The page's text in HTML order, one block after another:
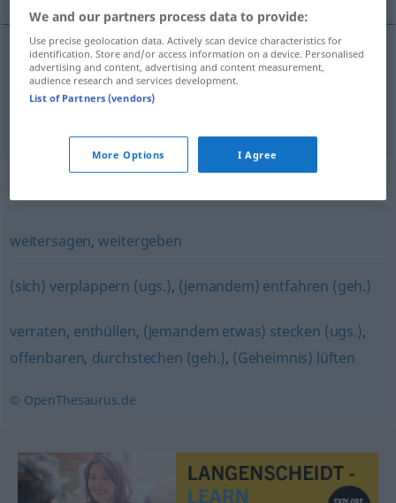
divulgar ausplaudern
Synonyms for "ausplaudern"
weitersagen,weitergeben
(sich) verplappern (ugs.), (jemandem) entfahren (geh.)
verraten, enthüllen, (jemandem etwas) stecken (ugs.),
offenbaren, durchstechen (geh.), (Geheimnis) lüften
© OpenThesaurus.de
We and our partners process data to provide:
Use precise geolocation data. Actively scan device characteristics for
identification. Store and/or access information on a device. Personalised
advertising and content, advertising and content measurement,
audience research and services development.
List of Partners (vendors)
More Options I Agree